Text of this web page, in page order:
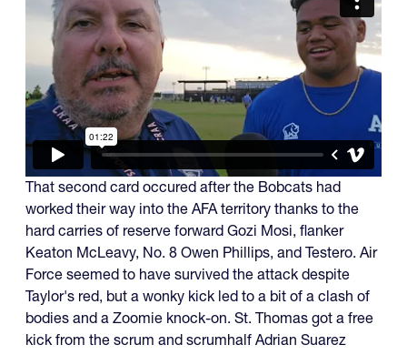
That second card occured after the Bobcats had
worked their way into the AFA territory thanks to the
hard carries of reserve forward Gozi Mosi, flanker
Keaton McLeavy, No. 8 Owen Phillips, and Testero. Air
Force seemed to have survived the attack despite
Taylor's red, but a wonky kick led to a bit of a clash of
bodies and a Zoomie knock-on. St. Thomas got a free
kick from the scrum and scrumhalf Adrian Suarez